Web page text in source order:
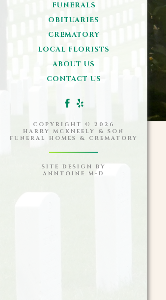
FUNERALS
OBITUARIES
CREMATORY
LOCAL FLORISTS
ABOUT US
CONTACT US
COPYRIGHT © 2026
HARRY MCKNEELY & SON
FUNERAL HOMES & CREMATORY
SITE DESIGN BY
ANNTOINE M+D